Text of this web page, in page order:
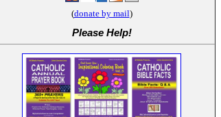
(donate by mail)
Please Help!